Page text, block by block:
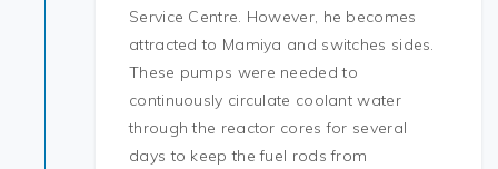
Service Centre. However, he becomes
attracted to Mamiya and switches sides.
These pumps were needed to
continuously circulate coolant water
through the reactor cores for several
days to keep the fuel rods from